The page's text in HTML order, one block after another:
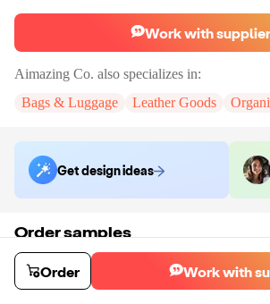
Work with supplier
Aimazing Co. also specializes in:
Bags & Luggage
Leather Goods
Get design ideas
Order samples
Sample cost
$55.00
Sample time
Order Work with